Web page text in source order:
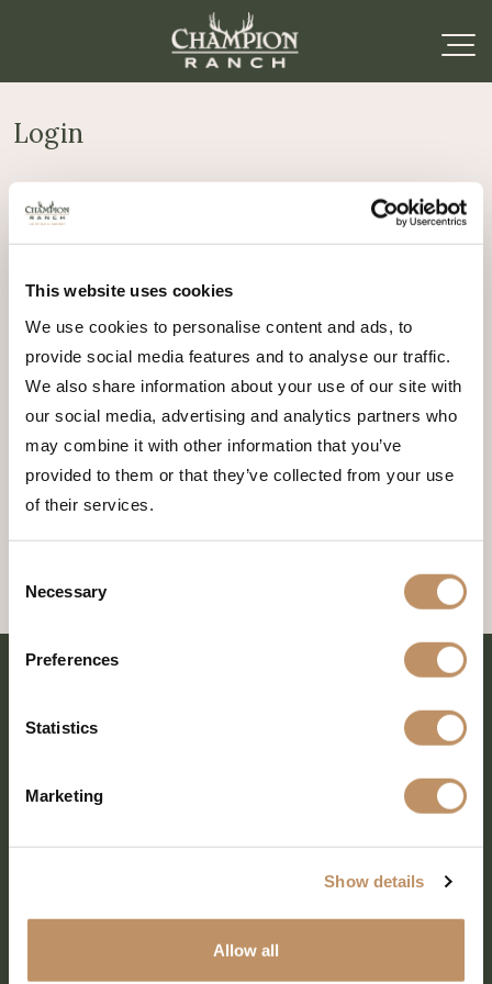
This website uses cookies
We use cookies to personalise content and ads, to
provide social media features and to analyse our traffic.
We also share information about your use of our site with
our social media, advertising and analytics partners who
may combine it with other information that you’ve
provided to them or that they’ve collected from your use
of their services.
Selection
Necessary
Preferences
Statistics
Marketing
Show details
Allow all
Login
Username or email address
Password*Required
Log in
Lost your password?